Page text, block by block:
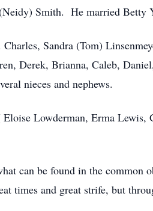
Smith. He married Betty
Sandra (Tom)
Derek, Brianna, Caleb,
nieces and nephews.
Lowderman, Erma Lewis,
can be found in the common
times and great strife, but